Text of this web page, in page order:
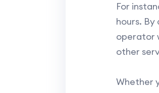
For
hours.
operator
other
Whether